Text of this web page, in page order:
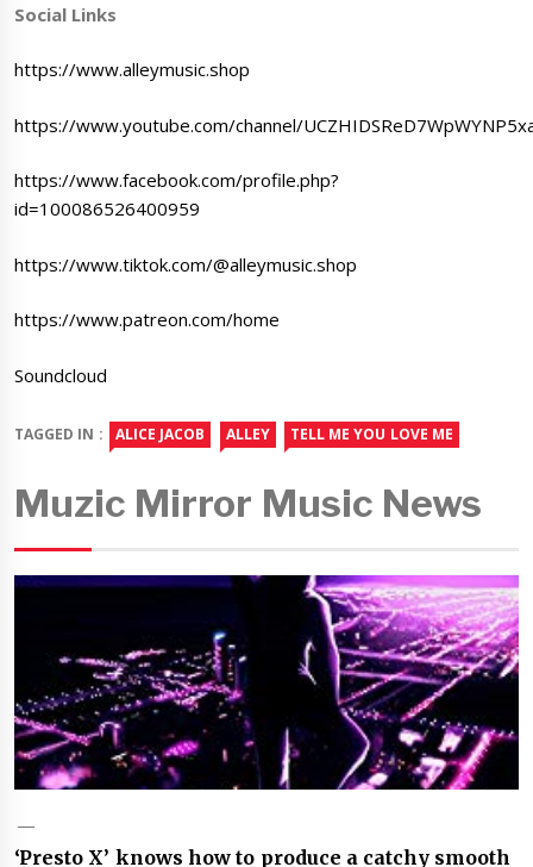
Social Links
https://www.alleymusic.shop
https://www.youtube.com/channel/
https://www.facebook.com/profile.php?
id=100086526400959
https://www.tiktok.com/@alleymusic.shop
https://www.patreon.com/home
Soundcloud
TAGGED IN : ALICE JACOB ALLEY TELL ME YOU LOVE ME
Muzic Mirror Music News
‘Presto X’ knows how to produce a catchy smooth